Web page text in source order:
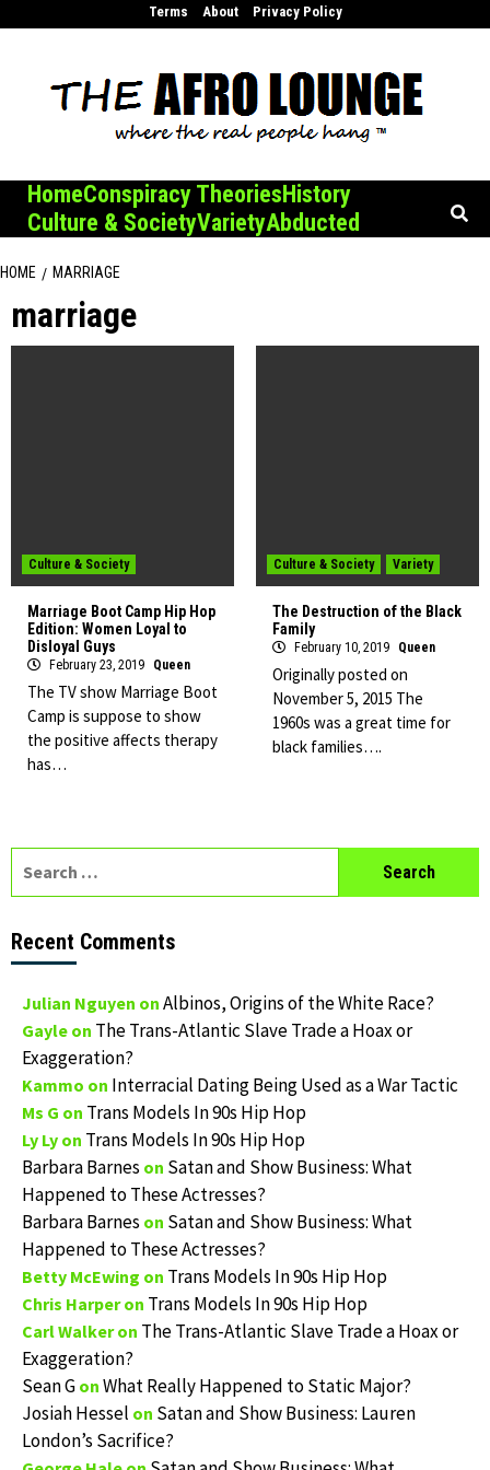
Terms About Privacy Policy
HomeConspiracy TheoriesHistory
Culture & SocietyVarietyAbducted
HOME MARRIAGE
marriage
Culture & Society
Marriage Boot Camp Hip Hop
Edition: Women Loyal to
Disloyal Guys
February 23, 2019 Queen
The TV show Marriage Boot
Camp is suppose to show
the positive affects therapy
has…
Culture & Society Variety
The Destruction of the Black
Family
February 10, 2019 Queen
Originally posted on
November 5, 2015 The
1960s was a great time for
black families….
Recent Comments
Julian Nguyen on Albinos, Origins of the White Race?
Gayle on The Trans-Atlantic Slave Trade a Hoax or
Exaggeration?
Kammo on Interracial Dating Being Used as a War Tactic
Ms G on Trans Models In 90s Hip Hop
Ly Ly on Trans Models In 90s Hip Hop
Barbara Barnes on Satan and Show Business: What
Happened to These Actresses?
Barbara Barnes on Satan and Show Business: What
Happened to These Actresses?
Betty McEwing on Trans Models In 90s Hip Hop
Chris Harperon Trans Models In 90s Hip Hop
Carl Walkeron The Trans-Atlantic Slave Trade a Hoax or
Exaggeration?
Sean G on What Really Happened to Static Major?
Josiah Hessel on Satan and Show Business: Lauren
London’s Sacrifice?